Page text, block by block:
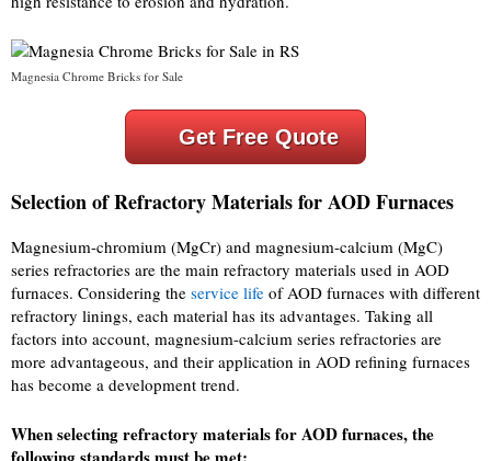
Magnesia Chrome Bricks for Sale
Get Free Quote
Selection of Refractory Materials for AOD Furnaces
Magnesium-chromium (MgCr) and magnesium-calcium (MgC)
series refractories are the main refractory materials used in AOD
furnaces. Considering the service life of AOD furnaces with different
refractory linings, each material has its advantages. Taking all
factors into account, magnesium-calcium series refractories are
more advantageous, and their application in AOD refining furnaces
has become a development trend.
When selecting refractory materials for AOD furnaces, the